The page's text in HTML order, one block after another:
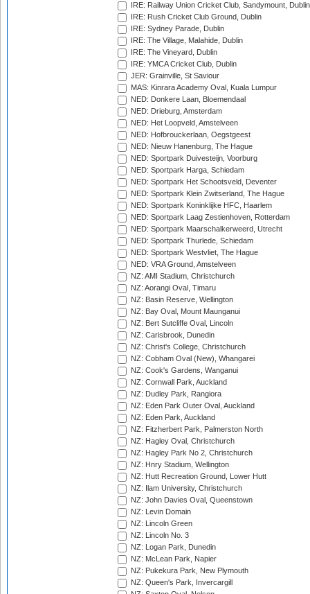
IRE: Railway Union Cricket Club, Sandymount, Dublin
IRE: Rush Cricket Club Ground, Dublin
IRE: Sydney Parade, Dublin
IRE: The Village, Malahide, Dublin
IRE: The Vineyard, Dublin
IRE: YMCA Cricket Club, Dublin
JER: Grainville, St Saviour
MAS: Kinrara Academy Oval, Kuala Lumpur
NED: Donkere Laan, Bloemendaal
NED: Drieburg, Amsterdam
NED: Het Loopveld, Amstelveen
NED: Hofbrouckerlaan, Oegstgeest
NED: Nieuw Hanenburg, The Hague
NED: Sportpark Duivesteijn, Voorburg
NED: Sportpark Harga, Schiedam
NED: Sportpark Het Schootsveld, Deventer
NED: Sportpark Klein Zwitserland, The Hague
NED: Sportpark Koninklijke HFC, Haarlem
NED: Sportpark Laag Zestienhoven, Rotterdam
NED: Sportpark Maarschalkerweerd, Utrecht
NED: Sportpark Thurlede, Schiedam
NED: Sportpark Westvliet, The Hague
NED: VRA Ground, Amstelveen
NZ: AMI Stadium, Christchurch
NZ: Aorangi Oval, Timaru
NZ: Basin Reserve, Wellington
NZ: Bay Oval, Mount Maunganui
NZ: Bert Sutcliffe Oval, Lincoln
NZ: Carisbrook, Dunedin
NZ: Christ's College, Christchurch
NZ: Cobham Oval (New), Whangarei
NZ: Cook's Gardens, Wanganui
NZ: Cornwall Park, Auckland
NZ: Dudley Park, Rangiora
NZ: Eden Park Outer Oval, Auckland
NZ: Eden Park, Auckland
NZ: Fitzherbert Park, Palmerston North
NZ: Hagley Oval, Christchurch
NZ: Hagley Park No 2, Christchurch
NZ: Hnry Stadium, Wellington
NZ: Hutt Recreation Ground, Lower Hutt
NZ: Ilam University, Christchurch
NZ: John Davies Oval, Queenstown
NZ: Levin Domain
NZ: Lincoln Green
NZ: Lincoln No. 3
NZ: Logan Park, Dunedin
NZ: McLean Park, Napier
NZ: Pukekura Park, New Plymouth
NZ: Queen's Park, Invercargill